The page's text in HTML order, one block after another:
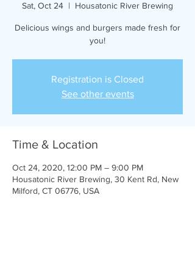
Sat, Oct 24
  |
Housatonic River Brewing
Delicious wings and burgers made fresh for
you!
Registration is Closed
See other events
Time & Location
Oct 24, 2020, 12:00 PM – 9:00 PM
Housatonic River Brewing, 30 Kent Rd, New
Milford, CT 06776, USA